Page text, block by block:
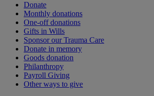
Donate
Monthly donations
One-off donations
Gifts in Wills
Sponsor our Trauma Care
Donate in memory
Goods donation
Philanthropy
Payroll Giving
Other ways to give